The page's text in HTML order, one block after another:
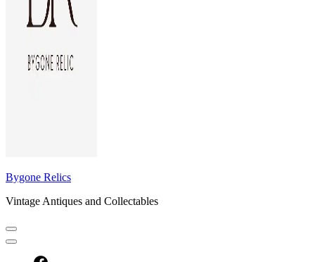
Bygone Relics
Vintage Antiques and Collectables